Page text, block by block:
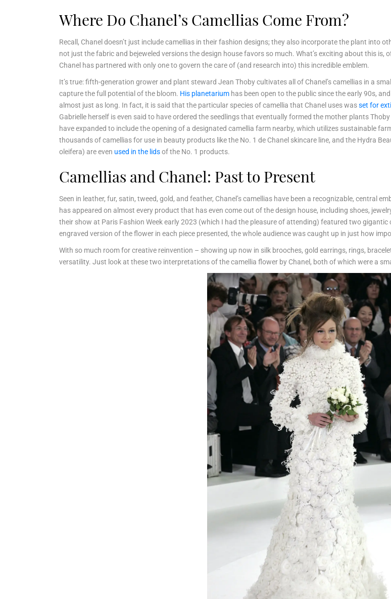
Where Do Chanel’s Camellias Come From?
Recall, Chanel doesn’t just include camellias in their fashion designs; they also incorporate the plant into
not just the fabric and bejeweled versions the design house favors so much. What’s exciting about this is,
Chanel has partnered with only one to govern the care of (and research into) this incredible emblem.
It’s true: fifth-generation grower and plant steward Jean Thoby cultivates all of Chanel’s camellias in a
capture the full potential of the bloom. His planetarium has been open to the public since the early 90s,
almost just as long. In fact, it is said that the particular species of camellia that Chanel uses wasset for
Gabrielle herself is even said to have ordered the seedlings that eventually formed the mother plants
have expanded to include the opening of a designated camellia farm nearby, which utilizes sustainable
thousands of camellias for use in beauty products like the No. 1 de Chanel skincare line, and the Hydra
oleifera) are even used in the lidsof the No. 1 products.
Camellias and Chanel: Past to Present
Seen in leather, fur, satin, tweed, gold, and feather, Chanel’s camellias have been a recognizable, central
has appeared on almost every product that has even come out of the design house, including shoes,
their show at Paris Fashion Week early 2023 (which I had the pleasure of attending) featured two
engraved version of the flower in each piece presented, the whole audience was caught up in just how
With so much room for creative reinvention – showing up now in silk brooches, gold earrings, rings,
versatility. Just look at these two interpretations of the camellia flower by Chanel, both of which were a